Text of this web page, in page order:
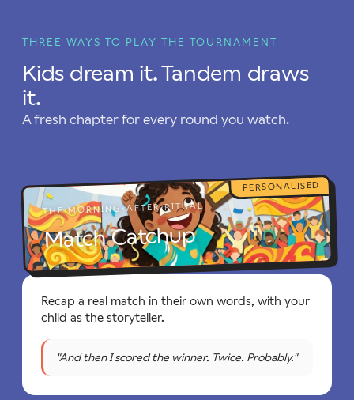
THREE WAYS TO PLAY THE TOURNAMENT
Kids dream it. Tandem draws
it.
A fresh chapter for every round you watch.
THE MORNING-AFTER RITUAL
Match Catchup
PERSONALISED
Recap a real match in their own words, with your
child as the storyteller.
"And then I scored the winner. Twice. Probably."